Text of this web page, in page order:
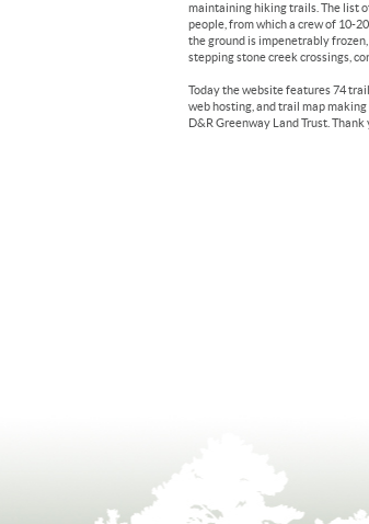
maintaining hiking trails. The list
people, from which a crew of 10-
the ground is impenetrably
stepping stone creek crossings,
Today the website features 74
web hosting, and trail map
D&R Greenway Land Trust. Thank